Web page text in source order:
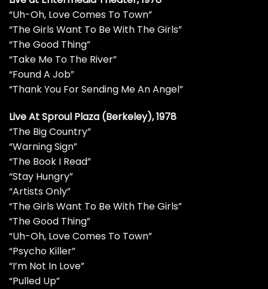
“Uh-Oh, Love Comes To Town”
“The Girls Want To Be With The Girls”
“The Good Thing”
“Take Me To The River”
“Found A Job”
“Thank You For Sending Me An Angel”
Live At Sproul Plaza (Berkeley), 1978
“The Big Country”
“Warning Sign”
“The Book I Read”
“Stay Hungry”
“Artists Only”
“The Girls Want To Be With The Girls”
“The Good Thing”
“Uh-Oh, Love Comes To Town”
“Psycho Killer”
“I’m Not In Love”
“Pulled Up”